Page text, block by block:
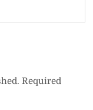
Required